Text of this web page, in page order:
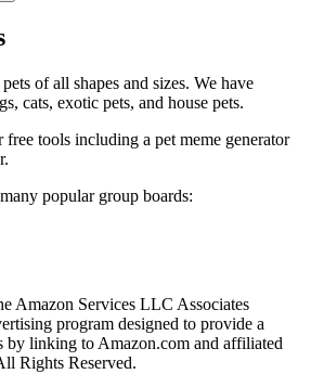
of all shapes and sizes. We have
cats, exotic pets, and house pets.
tools including a pet meme generator
popular group boards:
Amazon Services LLC Associates
program designed to provide a
by linking to Amazon.com and affiliated
Rights Reserved.